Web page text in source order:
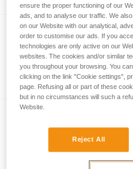
Adjustable
MGO
Double
ensure the proper functioning of our
ads, and to analyse our traffic. We
on our Website with our analytical,
order to customise our ads. If you
technologies are only active on our
websites. The cookies and/or similar
you throughout your browsing. You
clicking on the link "Cookie settings",
page. Refusing all or part of these
but in no circumstances will such a
Website.
Reject All